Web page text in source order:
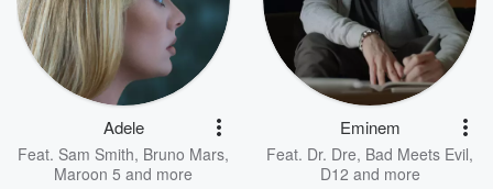
Adele
Feat. Sam Smith, Bruno Mars,
Maroon 5 and more
Eminem
Feat. Dr. Dre, Bad Meets Evil,
D12 and more